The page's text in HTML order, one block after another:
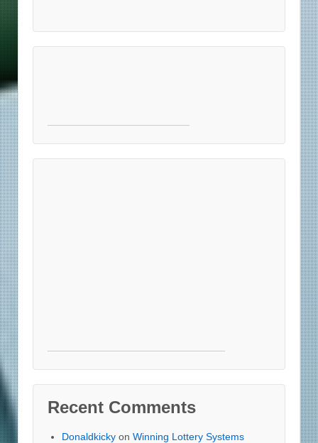
Recent Comments
Donaldkicky on Winning Lottery Systems